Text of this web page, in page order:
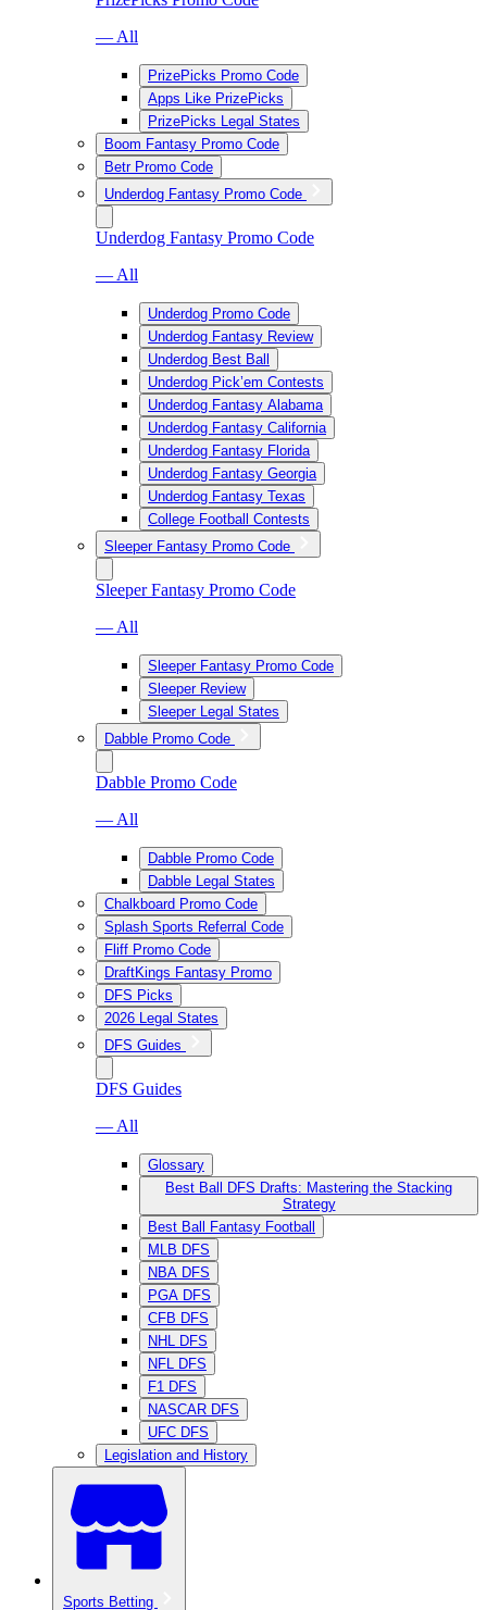
— All
PrizePicks Promo Code
Apps Like PrizePicks
PrizePicks Legal States
Boom Fantasy Promo Code
Betr Promo Code
Underdog Fantasy Promo Code
Underdog Fantasy Promo Code
— All
Underdog Promo Code
Underdog Fantasy Review
Underdog Best Ball
Underdog Pick’em Contests
Underdog Fantasy Alabama
Underdog Fantasy California
Underdog Fantasy Florida
Underdog Fantasy Georgia
Underdog Fantasy Texas
College Football Contests
Sleeper Fantasy Promo Code
Sleeper Fantasy Promo Code
— All
Sleeper Fantasy Promo Code
Sleeper Review
Sleeper Legal States
Dabble Promo Code
Dabble Promo Code
— All
Dabble Promo Code
Dabble Legal States
Chalkboard Promo Code
Splash Sports Referral Code
Fliff Promo Code
DraftKings Fantasy Promo
DFS Picks
2026 Legal States
DFS Guides
DFS Guides
— All
Glossary
Best Ball DFS Drafts: Mastering the Stacking
Strategy
Best Ball Fantasy Football
MLB DFS
NBA DFS
PGA DFS
CFB DFS
NHL DFS
NFL DFS
F1 DFS
NASCAR DFS
UFC DFS
Legislation and History
Sports Betting